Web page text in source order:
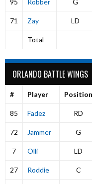
95 Robber G
71 Zay LD
Total
ORLANDO BATTLE WINGS
# Player Position
85 Fadez RD
72 Jammer G
7 Olli LD
27 Roddie C